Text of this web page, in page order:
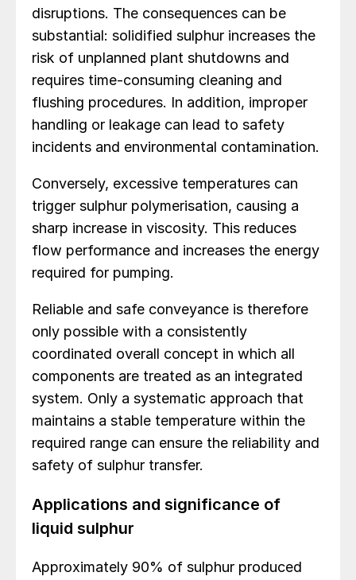
disruptions. The consequences can be
substantial: solidified sulphur increases the
risk of unplanned plant shutdowns and
requires time-consuming cleaning and
flushing procedures. In addition, improper
handling or leakage can lead to safety
incidents and environmental contamination.
Conversely, excessive temperatures can
trigger sulphur polymerisation, causing a
sharp increase in viscosity. This reduces
flow performance and increases the energy
required for pumping.
Reliable and safe conveyance is therefore
only possible with a consistently
coordinated overall concept in which all
components are treated as an integrated
system. Only a systematic approach that
maintains a stable temperature within the
required range can ensure the reliability and
safety of sulphur transfer.
Applications and significance of
liquid sulphur
Approximately 90% of sulphur produced